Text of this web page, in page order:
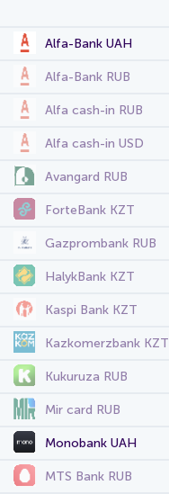
Alfa-Bank UAH
Alfa-Bank RUB
Alfa cash-in RUB
Alfa cash-in USD
Avangard RUB
ForteBank KZT
Gazprombank RUB
HalykBank KZT
Kaspi Bank KZT
Kazkomerzbank KZT
Kukuruza RUB
Mir card RUB
Monobank UAH
MTS Bank RUB